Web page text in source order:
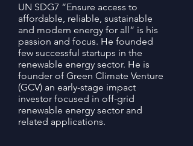
UN SDG7 “Ensure access to
affordable, reliable, sustainable
and modern energy for all” is his
passion and focus. He founded
few successful startups in the
renewable energy sector. He is
founder of Green Climate Venture
(GCV) an early-stage impact
investor focused in off-grid
renewable energy sector and
related applications.